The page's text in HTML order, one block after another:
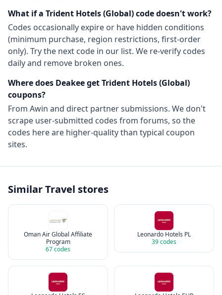
What if a Trident Hotels (Global)code doesn't work?
Codes occasionally expire or have hidden conditions
(minimum purchase, region restrictions, first-order
only). Try the next code in our list. We re-verify codes
daily and remove broken ones.
Where does Deakee getTrident Hotels (Global)
coupons?
From Awin and direct partner submissions. We don't
scrape user-submitted codes from forums, so the
codes here are higher-quality than typical coupon
sites.
SimilarTravel stores
Oman Air Global Affiliate
Program
67codes
Leonardo Hotels PL
39codes